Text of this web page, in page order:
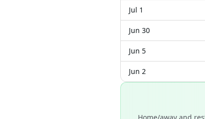
Jul 1
Jun 30
Jun 5
Jun 2